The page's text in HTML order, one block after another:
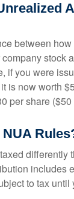
between
stock
if you were
is now worth
per share
differently
includes
to tax